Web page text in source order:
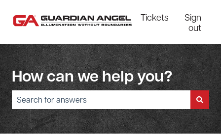
Tickets
Sign
out
How can we help you?
There are no suggestions because the search field is empty.